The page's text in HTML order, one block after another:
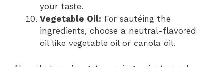
your taste.
Vegetable Oil: For sautéing the
ingredients, choose a neutral-flavored
oil like vegetable oil or canola oil.